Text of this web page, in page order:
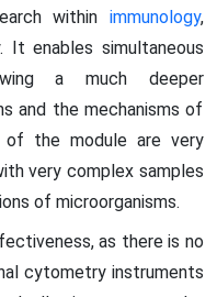
within immunology,
It enables simultaneous
a much deeper
and the mechanisms of
of the module are very
very complex samples
of microorganisms.
as there is no
cytometry instruments